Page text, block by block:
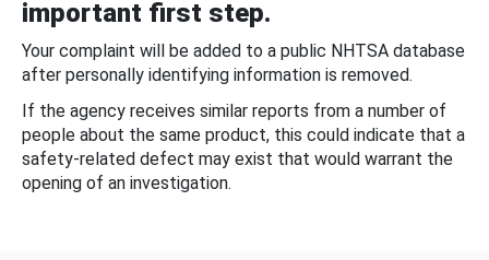
important first step.
Your complaint will be added to a public NHTSA database
after personally identifying information is removed.
If the agency receives similar reports from a number of
people about the same product, this could indicate that a
safety-related defect may exist that would warrant the
opening of an investigation.